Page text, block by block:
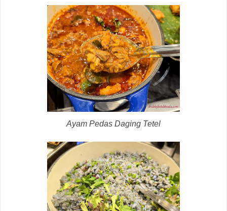
Ayam Pedas Daging Tetel